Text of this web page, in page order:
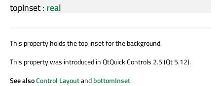
topInset: real
This property holds the top inset for the background.
This property was introduced in QtQuick.Controls 2.5 (Qt 5.12).
See alsoControl LayoutandbottomInset.